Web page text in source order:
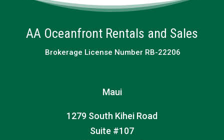
AA Oceanfront Rentals and Sales
Brokerage License Number RB-22206
Maui
1279 South Kihei Road
Suite #107